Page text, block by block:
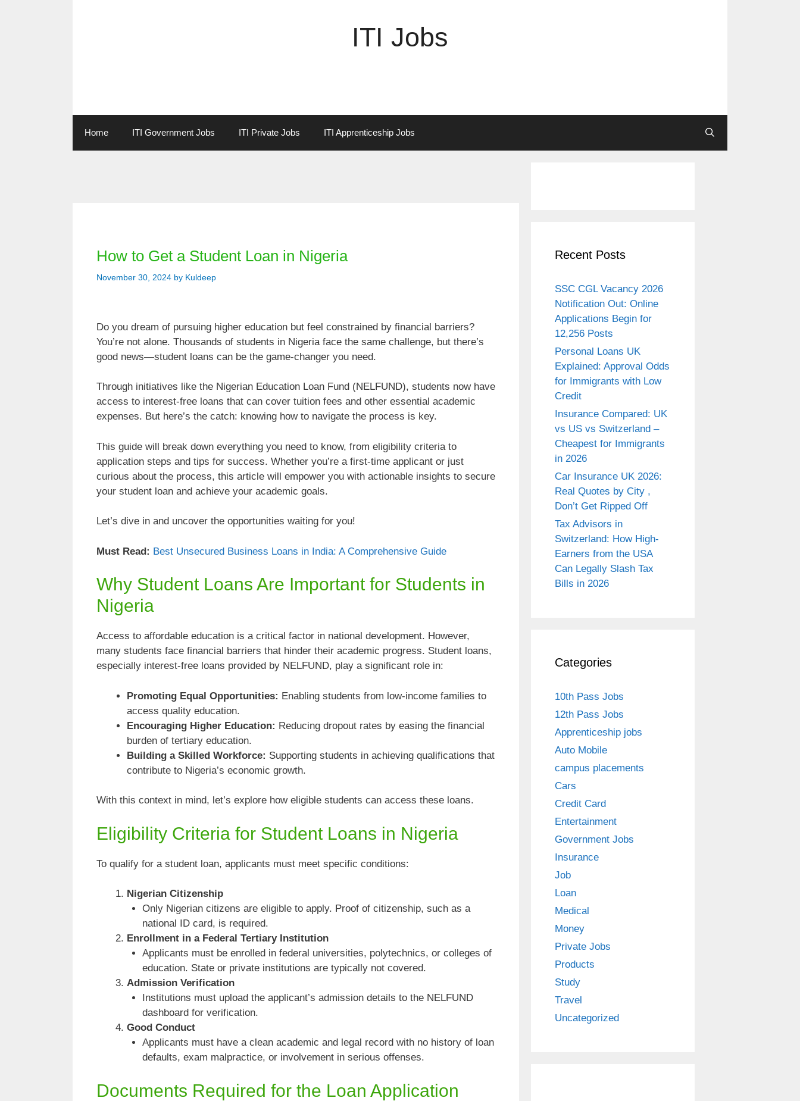
ITI Jobs
Home ITI Government Jobs ITI Private Jobs ITI Apprenticeship Jobs
How to Get a Student Loan in Nigeria
November 30, 2024 by Kuldeep
Do you dream of pursuing higher education but feel constrained by financial barriers?
You’re not alone. Thousands of students in Nigeria face the same challenge, but there’s
good news—student loans can be the game-changer you need.
Through initiatives like the Nigerian Education Loan Fund (NELFUND), students now have
access to interest-free loans that can cover tuition fees and other essential academic
expenses. But here’s the catch: knowing how to navigate the process is key.
This guide will break down everything you need to know, from eligibility criteria to
application steps and tips for success. Whether you’re a first-time applicant or just
curious about the process, this article will empower you with actionable insights to secure
your student loan and achieve your academic goals.
Let’s dive in and uncover the opportunities waiting for you!
Must Read: Best Unsecured Business Loans in India: A Comprehensive Guide
Why Student Loans Are Important for Students in
Nigeria
Access to affordable education is a critical factor in national development. However,
many students face financial barriers that hinder their academic progress. Student loans,
especially interest-free loans provided by NELFUND, play a significant role in:
Promoting Equal Opportunities: Enabling students from low-income families to
access quality education.
Encouraging Higher Education: Reducing dropout rates by easing the financial
burden of tertiary education.
Building a Skilled Workforce: Supporting students in achieving qualifications that
contribute to Nigeria’s economic growth.
With this context in mind, let’s explore how eligible students can access these loans.
Eligibility Criteria for Student Loans in Nigeria
To qualify for a student loan, applicants must meet specific conditions:
Nigerian Citizenship
Only Nigerian citizens are eligible to apply. Proof of citizenship, such as a
national ID card, is required.
Enrollment in a Federal Tertiary Institution
Applicants must be enrolled in federal universities, polytechnics, or colleges of
education. State or private institutions are typically not covered.
Admission Verification
Institutions must upload the applicant’s admission details to the NELFUND
dashboard for verification.
Good Conduct
Applicants must have a clean academic and legal record with no history of loan
defaults, exam malpractice, or involvement in serious offenses.
Documents Required for the Loan Application
Recent Posts
SSC CGL Vacancy 2026
Notification Out: Online
Applications Begin for
12,256 Posts
Personal Loans UK
Explained: Approval Odds
for Immigrants with Low
Credit
Insurance Compared: UK
vs US vs Switzerland –
Cheapest for Immigrants
in 2026
Car Insurance UK 2026:
Real Quotes by City ,
Don’t Get Ripped Off
Tax Advisors in
Switzerland: How High-
Earners from the USA
Can Legally Slash Tax
Bills in 2026
Categories
10th Pass Jobs
12th Pass Jobs
Apprenticeship jobs
Auto Mobile
campus placements
Cars
Credit Card
Entertainment
Government Jobs
Insurance
Job
Loan
Medical
Money
Private Jobs
Products
Study
Travel
Uncategorized